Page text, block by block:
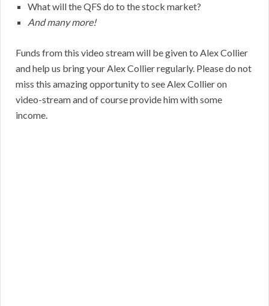
What will the QFS do to the stock market?
And many more!
Funds from this video stream will be given to Alex Collier
and help us bring your Alex Collier regularly. Please do not
miss this amazing opportunity to see Alex Collier on
video-stream and of course provide him with some
income.